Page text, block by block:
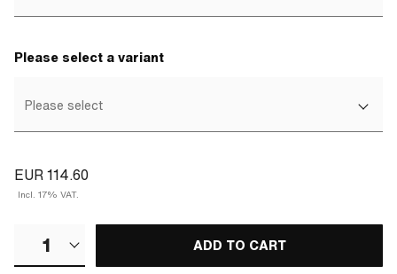
Please select a variant
Please select
EUR 114.60
Incl. 17% VAT.
1 ADD TO CART